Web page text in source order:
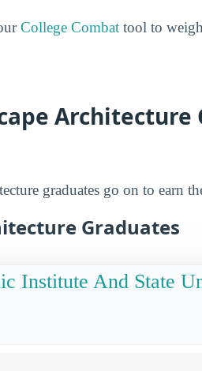
College Combat tool to
Architecture
graduates go on to earn
Graduates
Institute And State